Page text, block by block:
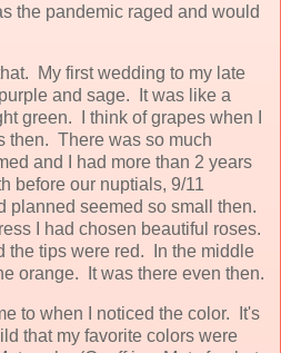
the pandemic raged and would
My first wedding to my late
and sage. It was like a
green. I think of grapes when I
then. There was so much
and I had more than 2 years
before our nuptials, 9/11
planned seemed so small then.
I had chosen beautiful roses.
the tips were red. In the middle
orange. It was there even then.
to when I noticed the color. It's
that my favorite colors were